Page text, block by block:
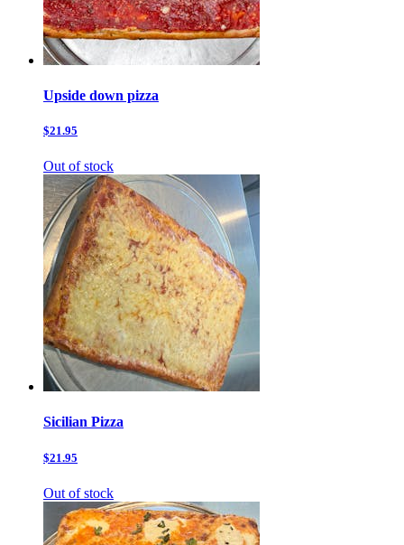
Upside down pizza
$21.95
Out of stock
Sicilian Pizza
$21.95
Out of stock